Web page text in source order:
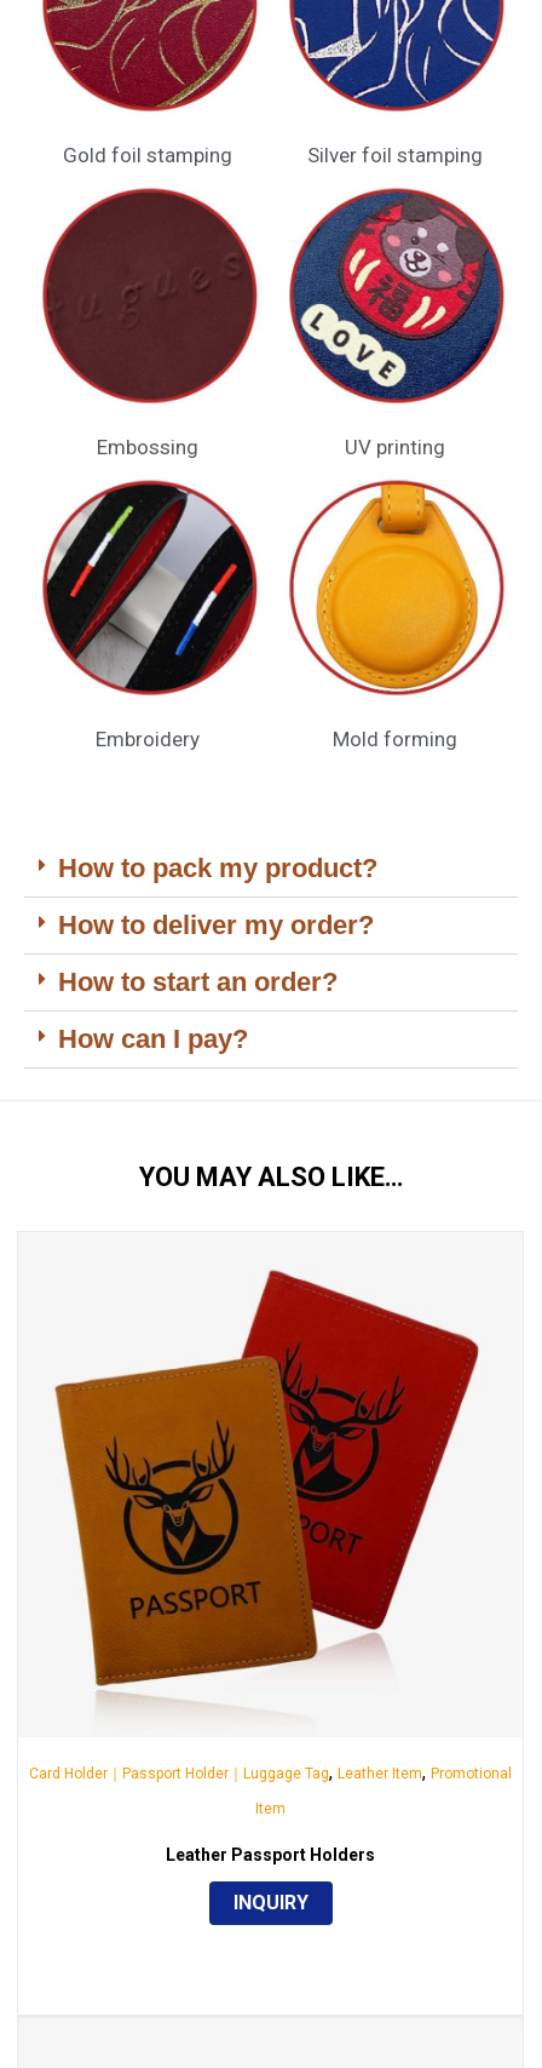
Gold foil stamping Silver foil stamping
Embossing​ UV printing
Embroidery Mold forming
How to pack my product?
How to deliver my order?
How to start an order?
How can I pay?
YOU MAY ALSO LIKE…
Card Holder｜Passport Holder｜Luggage Tag, Leather Item, Promotional
Item
Leather Passport Holders
INQUIRY